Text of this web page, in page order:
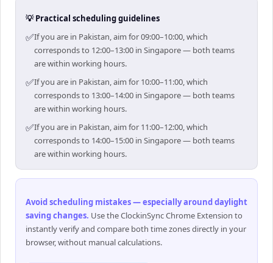
💡 Practical scheduling guidelines
✅If you are in Pakistan, aim for 09:00–10:00, which
corresponds to 12:00–13:00 in Singapore — both teams
are within working hours.
✅If you are in Pakistan, aim for 10:00–11:00, which
corresponds to 13:00–14:00 in Singapore — both teams
are within working hours.
✅If you are in Pakistan, aim for 11:00–12:00, which
corresponds to 14:00–15:00 in Singapore — both teams
are within working hours.
Avoid scheduling mistakes — especially around daylight
saving changes. Use the ClockinSync Chrome Extension to
instantly verify and compare both time zones directly in your
browser, without manual calculations.